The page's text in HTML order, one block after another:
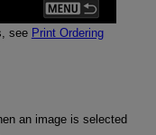
see Print Ordering
an image is selected